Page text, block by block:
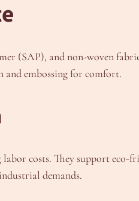
(SAP), and non-woven
embossing for comfort.
costs. They support
demands.